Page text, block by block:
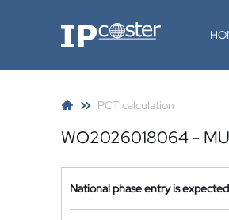
IP-Coster
PCT calculation
WO2026018064 -
National phase entry is